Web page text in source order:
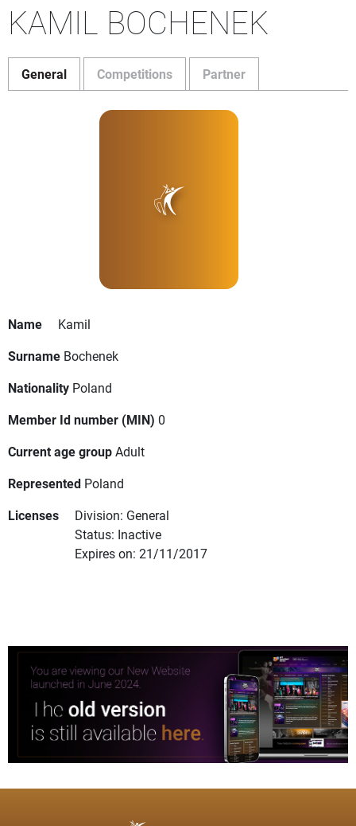
KAMIL BOCHENEK
General Competitions Partner
Name
Kamil
Surname Bochenek
Nationality Poland
Member Id number (MIN) 0
Current age groupAdult
Represented Poland
Licenses
Division: General
Status: Inactive
Expires on: 21/11/2017